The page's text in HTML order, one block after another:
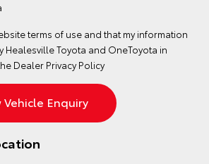
terms of use and that my information
Toyota and OneToyota in
Dealer Privacy Policy